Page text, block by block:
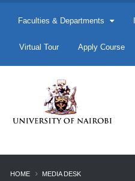
Faculties & Departments
Virtual Tour Apply Course
HOME MEDIA DESK